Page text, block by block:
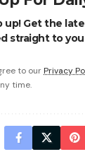
up! Get the
straight to
to our Privacy
time.